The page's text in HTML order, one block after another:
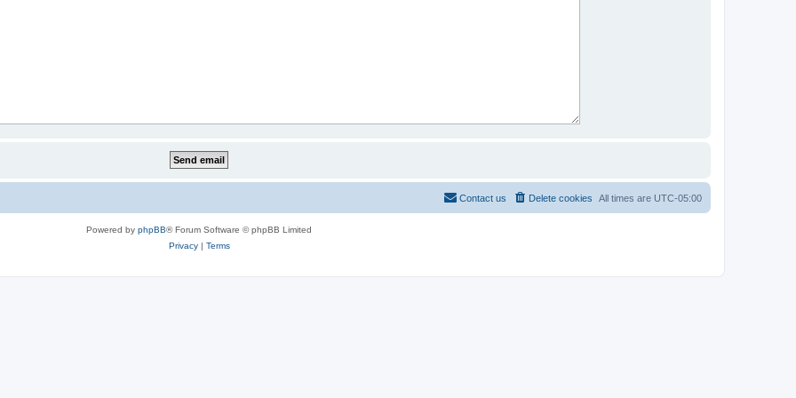
All times are UTC-05:00
Delete cookies
Contact us
Powered by phpBB® Forum Software © phpBB Limited
Privacy| Terms